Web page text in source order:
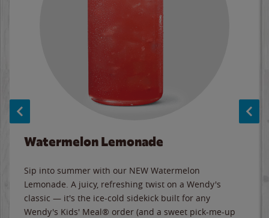
Watermelon Lemonade
Sip into summer with our NEW Watermelon
Lemonade. A juicy, refreshing twist on a Wendy's
classic — it's the ice-cold sidekick built for any
Wendy's Kids' Meal® order (and a sweet pick-me-up